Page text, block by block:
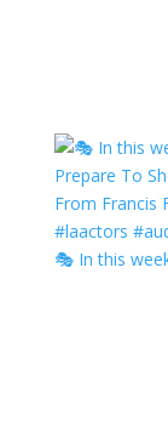
🎭 In this